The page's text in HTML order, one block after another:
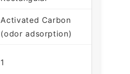
Activated Carbon
(odor adsorption)
1